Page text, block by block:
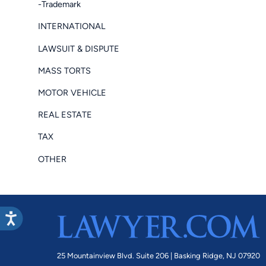
-Trademark
INTERNATIONAL
LAWSUIT & DISPUTE
MASS TORTS
MOTOR VEHICLE
REAL ESTATE
TAX
OTHER
25 Mountainview Blvd. Suite 206 | Basking Ridge, NJ 07920